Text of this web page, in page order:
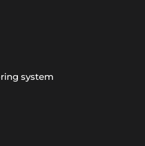
system